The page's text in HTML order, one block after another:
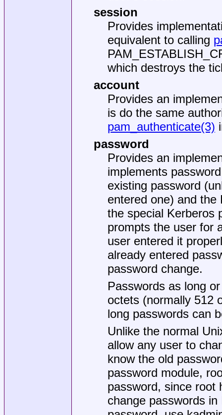
session
Provides
equivalent to calling
which destroys the
account
Provides an
is do the same
pam_authenticate(3)
password
Provides an
implements
existing password
entered one) and the
the special Kerberos
prompts the user for
user entered it
already entered
password change.
Passwords as long
octets (normally 512
long passwords can
Unlike the normal
allow any user to
know the old
password module,
password, since root
change passwords